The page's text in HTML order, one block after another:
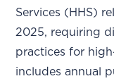
Services (HHS)
2025, requiring
practices for
includes annual